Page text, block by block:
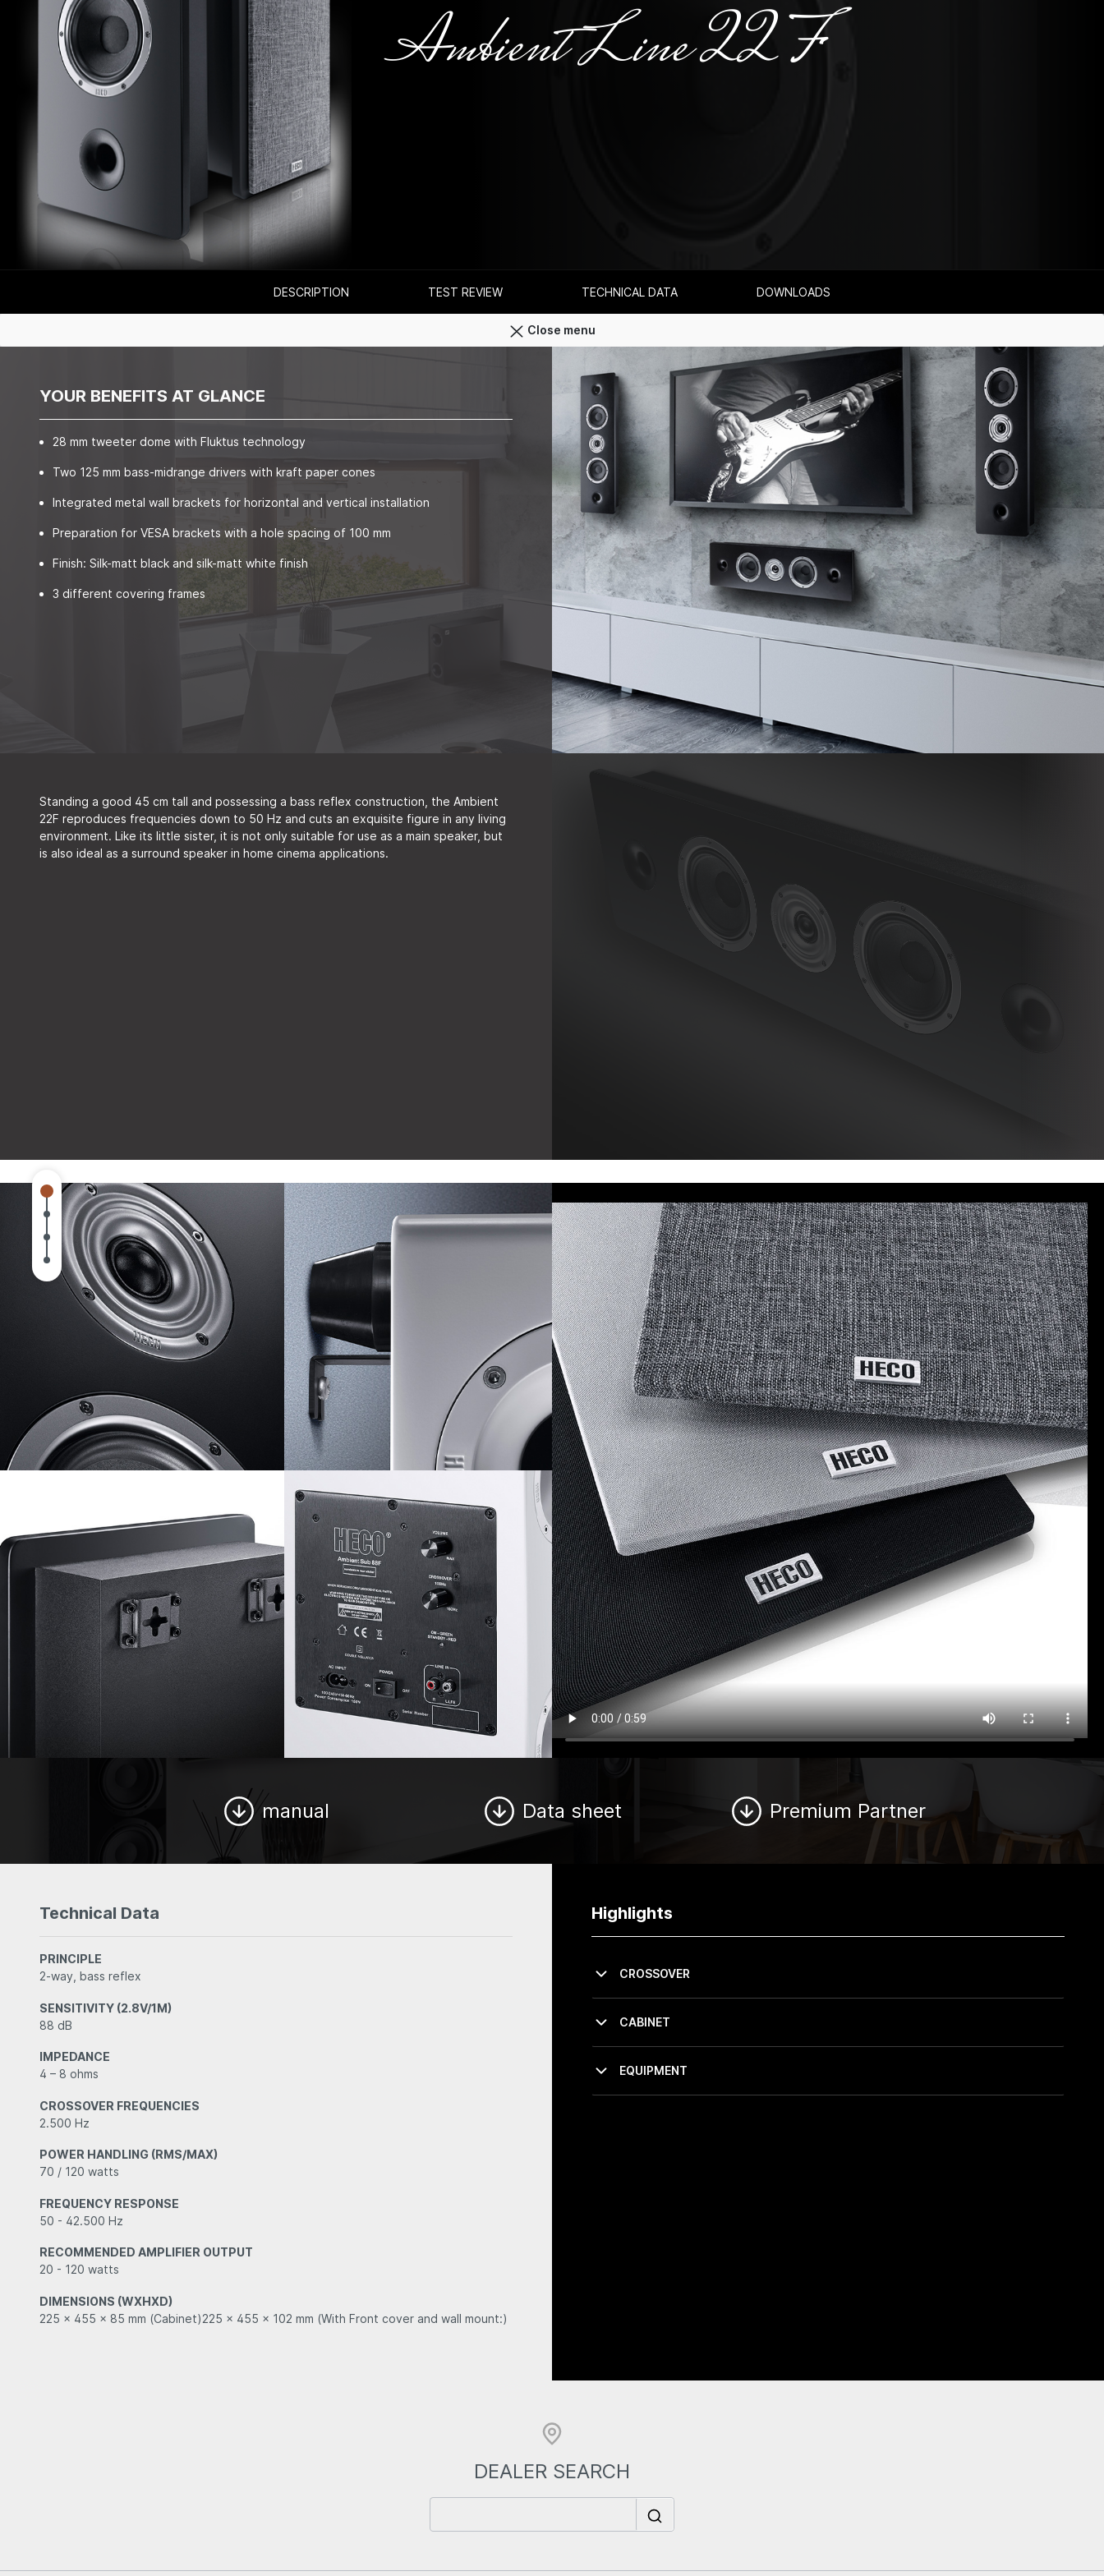
Ambient Line 22 F
DESCRIPTION TEST REVIEW TECHNICAL DATA DOWNLOADS
Close menu
YOUR BENEFITS AT GLANCE
28 mm tweeter dome with Fluktus technology
Two 125 mm bass-midrange drivers with kraft paper cones
Integrated metal wall brackets for horizontal and vertical installation
Preparation for VESA brackets with a hole spacing of 100 mm
Finish: Silk-matt black and silk-matt white finish
3 different covering frames
Standing a good 45 cm tall and possessing a bass reflex construction, the Ambient
22F reproduces frequencies down to 50 Hz and cuts an exquisite figure in any living
environment. Like its little sister, it is not only suitable for use as a main speaker, but
is also ideal as a surround speaker in home cinema applications.
manual Data sheet Premium Partner
Technical Data
PRINCIPLE
2-way, bass reflex
SENSITIVITY (2.8V/1M)
88 dB
IMPEDANCE
4 – 8 ohms
CROSSOVER FREQUENCIES
2.500 Hz
POWER HANDLING (RMS/MAX)
70 / 120 watts
FREQUENCY RESPONSE
50 - 42.500 Hz
RECOMMENDED AMPLIFIER OUTPUT
20 - 120 watts
DIMENSIONS (WXHXD)
225 x 455 x 85 mm (Cabinet)225 x 455 x 102 mm (With Front cover and wall mount:)
Highlights
CROSSOVER
CABINET
EQUIPMENT
DEALER SEARCH